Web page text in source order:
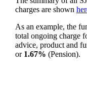
charges are shown
As an example, the
total ongoing charge
advice, product and
or 1.67% (Pension).